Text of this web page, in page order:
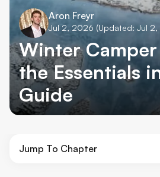
Aron Freyr
Jul 2, 2026 (Updated: Jul
Winter
the Essentials
Guide
Jump To Chapter